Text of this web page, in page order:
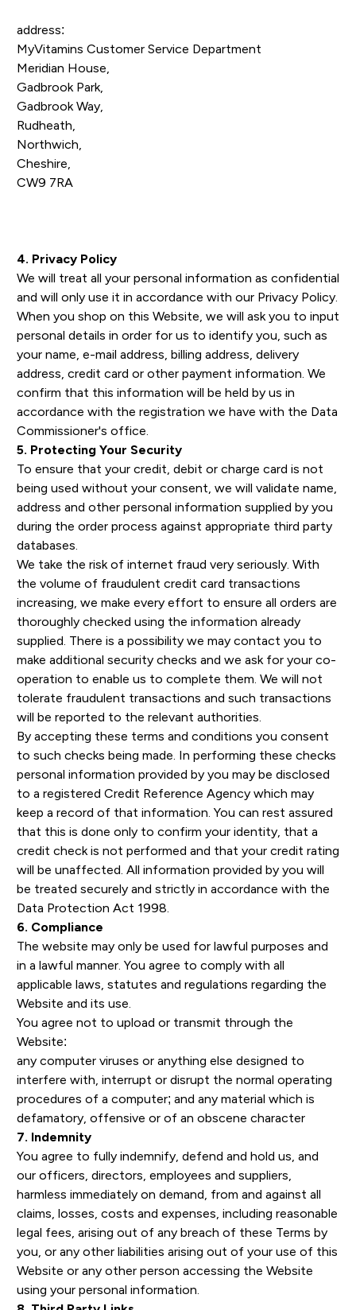
address:
MyVitamins Customer Service Department
Meridian House,
Gadbrook Park,
Gadbrook Way,
Rudheath,
Northwich,
Cheshire,
CW9 7RA
4. Privacy Policy
We will treat all your personal information as confidential
and will only use it in accordance with our Privacy Policy.
When you shop on this Website, we will ask you to input
personal details in order for us to identify you, such as
your name, e-mail address, billing address, delivery
address, credit card or other payment information. We
confirm that this information will be held by us in
accordance with the registration we have with the Data
Commissioner's office.
5. Protecting Your Security
To ensure that your credit, debit or charge card is not
being used without your consent, we will validate name,
address and other personal information supplied by you
during the order process against appropriate third party
databases.
We take the risk of internet fraud very seriously. With
the volume of fraudulent credit card transactions
increasing, we make every effort to ensure all orders are
thoroughly checked using the information already
supplied. There is a possibility we may contact you to
make additional security checks and we ask for your co-
operation to enable us to complete them. We will not
tolerate fraudulent transactions and such transactions
will be reported to the relevant authorities.
By accepting these terms and conditions you consent
to such checks being made. In performing these checks
personal information provided by you may be disclosed
to a registered Credit Reference Agency which may
keep a record of that information. You can rest assured
that this is done only to confirm your identity, that a
credit check is not performed and that your credit rating
will be unaffected. All information provided by you will
be treated securely and strictly in accordance with the
Data Protection Act 1998.
6. Compliance
The website may only be used for lawful purposes and
in a lawful manner. You agree to comply with all
applicable laws, statutes and regulations regarding the
Website and its use.
You agree not to upload or transmit through the
Website:
any computer viruses or anything else designed to
interfere with, interrupt or disrupt the normal operating
procedures of a computer; and any material which is
defamatory, offensive or of an obscene character
7. Indemnity
You agree to fully indemnify, defend and hold us, and
our officers, directors, employees and suppliers,
harmless immediately on demand, from and against all
claims, losses, costs and expenses, including reasonable
legal fees, arising out of any breach of these Terms by
you, or any other liabilities arising out of your use of this
Website or any other person accessing the Website
using your personal information.